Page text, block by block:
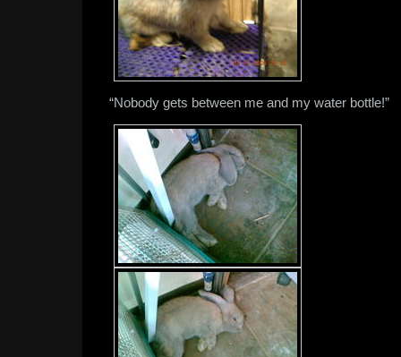
“Nobody gets between me and my water bottle!”